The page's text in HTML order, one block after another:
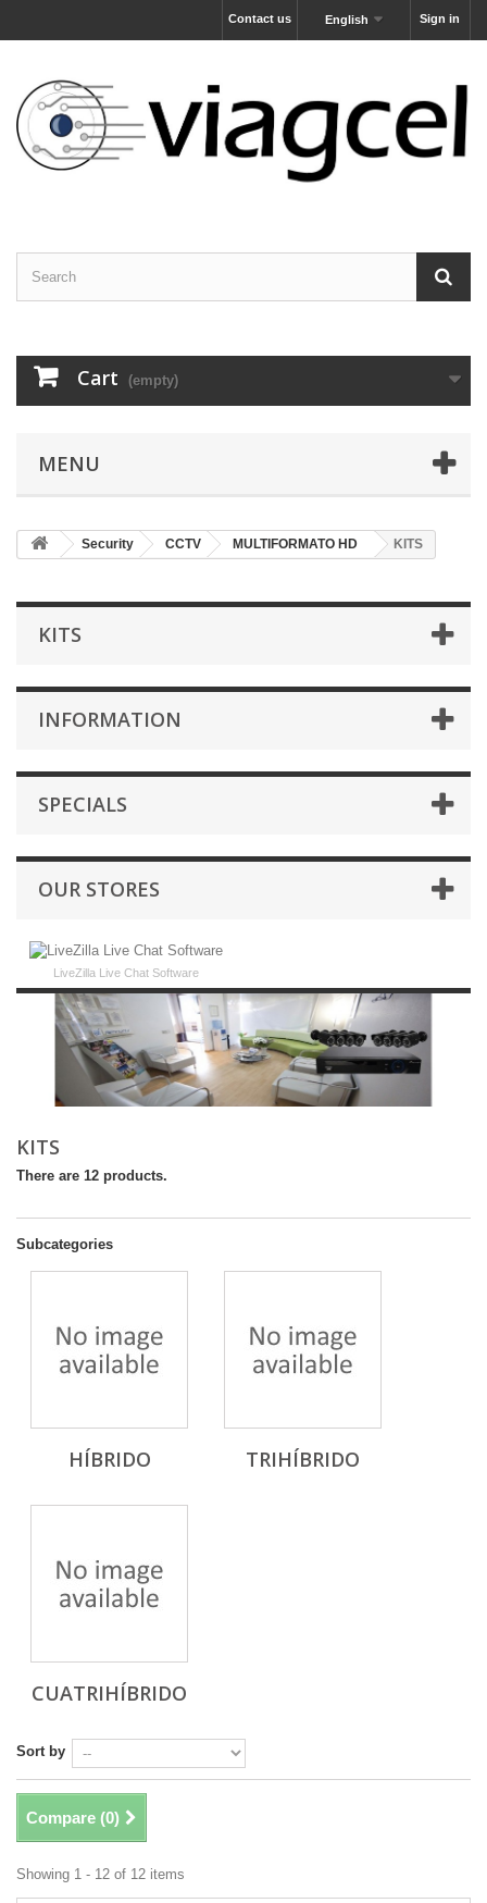
Sign in
English
Contact us
Cart (empty)
MENU
Security CCTV MULTIFORMATO HD KITS
KITS
INFORMATION
SPECIALS
OUR STORES
LiveZilla Live Chat Software
KITS
There are 12 products.
Subcategories
HÍBRIDO TRIHÍBRIDO
CUATRIHÍBRIDO
Sort by
Compare (0)
Showing 1 - 12 of 12 items